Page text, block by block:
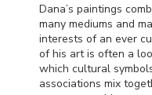
Dana’s paintings
many mediums and
interests of an ever
of his art is often a
which cultural
associations mix